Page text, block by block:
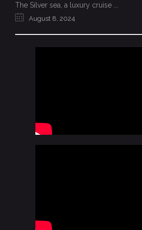
The Silver sea, a luxury cruise ...
August 8, 2024